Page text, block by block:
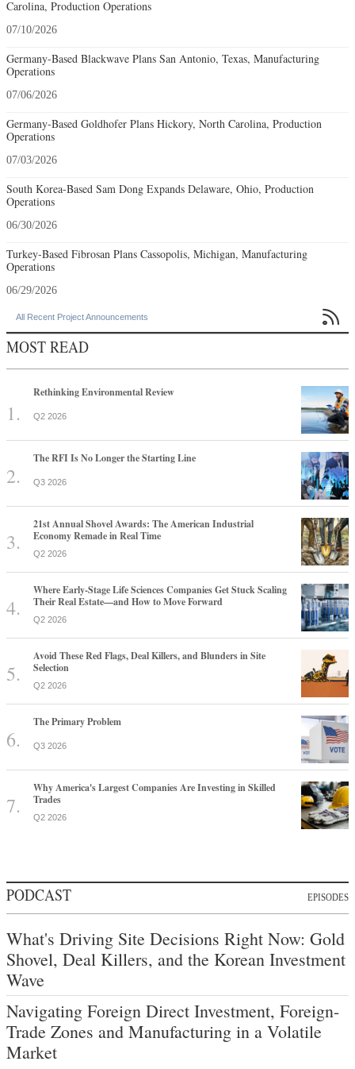
Carolina, Production Operations
07/10/2026
Germany-Based Blackwave Plans San Antonio, Texas, Manufacturing
Operations
07/06/2026
Germany-Based Goldhofer Plans Hickory, North Carolina, Production
Operations
07/03/2026
South Korea-Based Sam Dong Expands Delaware, Ohio, Production
Operations
06/30/2026
Turkey-Based Fibrosan Plans Cassopolis, Michigan, Manufacturing
Operations
06/29/2026
All Recent Project Announcements 
MOST READ
Rethinking Environmental Review
Q2 2026
The RFI Is No Longer the Starting Line
Q3 2026
21st Annual Shovel Awards: The American Industrial
Economy Remade in Real Time
Q2 2026
Where Early-Stage Life Sciences Companies Get Stuck Scaling
Their Real Estate—and How to Move Forward
Q2 2026
Avoid These Red Flags, Deal Killers, and Blunders in Site
Selection
Q2 2026
The Primary Problem
Q3 2026
Why America's Largest Companies Are Investing in Skilled
Trades
Q2 2026
PODCAST EPISODES
What's Driving Site Decisions Right Now: Gold
Shovel, Deal Killers, and the Korean Investment
Wave
Navigating Foreign Direct Investment, Foreign-
Trade Zones and Manufacturing in a Volatile
Market